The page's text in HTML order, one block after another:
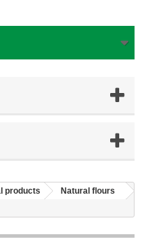
products
Natural flours